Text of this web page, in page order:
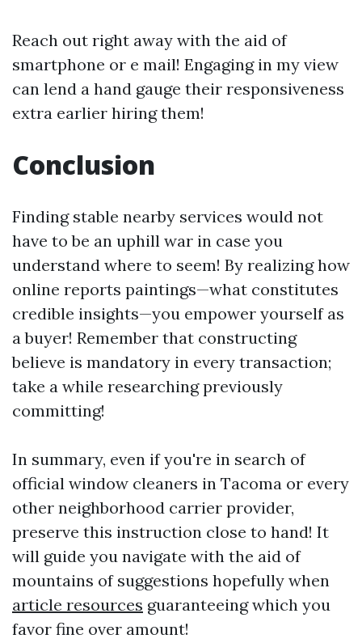
Reach out right away with the aid of
smartphone or e mail! Engaging in my view
can lend a hand gauge their responsiveness
extra earlier hiring them!
Conclusion
Finding stable nearby services would not
have to be an uphill war in case you
understand where to seem! By realizing how
online reports paintings—what constitutes
credible insights—you empower yourself as
a buyer! Remember that constructing
believe is mandatory in every transaction;
take a while researching previously
committing!
In summary, even if you're in search of
official window cleaners in Tacoma or every
other neighborhood carrier provider,
preserve this instruction close to hand! It
will guide you navigate with the aid of
mountains of suggestions hopefully when
article resources guaranteeing which you
favor fine over amount!